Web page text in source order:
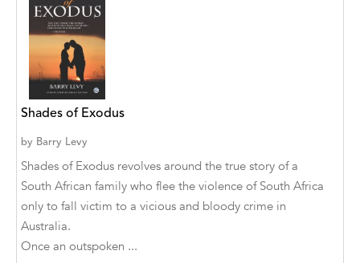
A. Ramakrishnan
A. V. Chaudhari
A.A. Milne, Jieting Chen
A.C. Meyer
A.H. Benjamin
A.J. Mitar
A.J. Mitar [Author]
A.J. Mitar [Author], Aderito Francisco Huo
[Translator]
Shades of Exodus
by Barry Levy
Shades of Exodus revolves around the true story of a
South African family who flee the violence of South Africa
only to fall victim to a vicious and bloody crime in
Australia.
Once an outspoken ...